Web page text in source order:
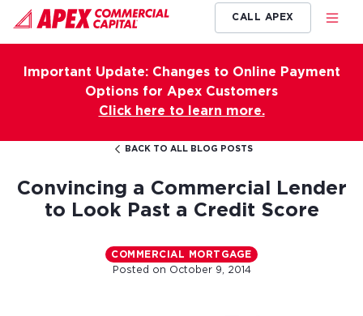
CALL APEX
Important Update: Changes to Online Payment
Options for Apex Customers
Click here to learn more.
BACK TO ALL BLOG POSTS
Convincing a Commercial Lender
to Look Past a Credit Score
COMMERCIAL MORTGAGE
Posted on October 9, 2014